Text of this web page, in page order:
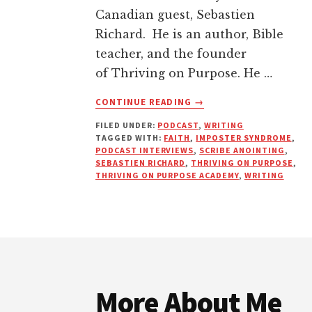
Canadian guest, Sebastien
Richard. He is an author, Bible
teacher, and the founder
of Thriving on Purpose. He …
CONTINUE READING
ABOUT
IS
THE
SCRIBE
ANOINTING?
→
FILED UNDER: PODCAST,WRITING
TAGGED WITH: FAITH, IMPOSTER SYNDROME,
PODCAST INTERVIEWS, SCRIBE ANOINTING,
SEBASTIEN RICHARD, THRIVING ON PURPOSE,
THRIVING ON PURPOSE ACADEMY, WRITING
More About Me